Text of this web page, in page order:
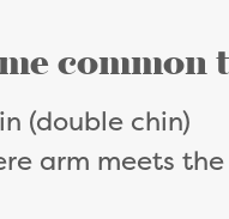
common
(double chin)
arm meets